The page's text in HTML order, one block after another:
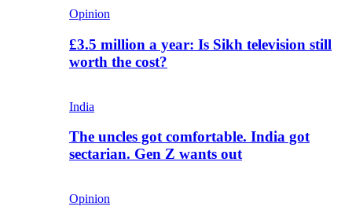
Opinion
£3.5 million a year: Is Sikh television still
worth the cost?
India
The uncles got comfortable. India got
sectarian. Gen Z wants out
Opinion